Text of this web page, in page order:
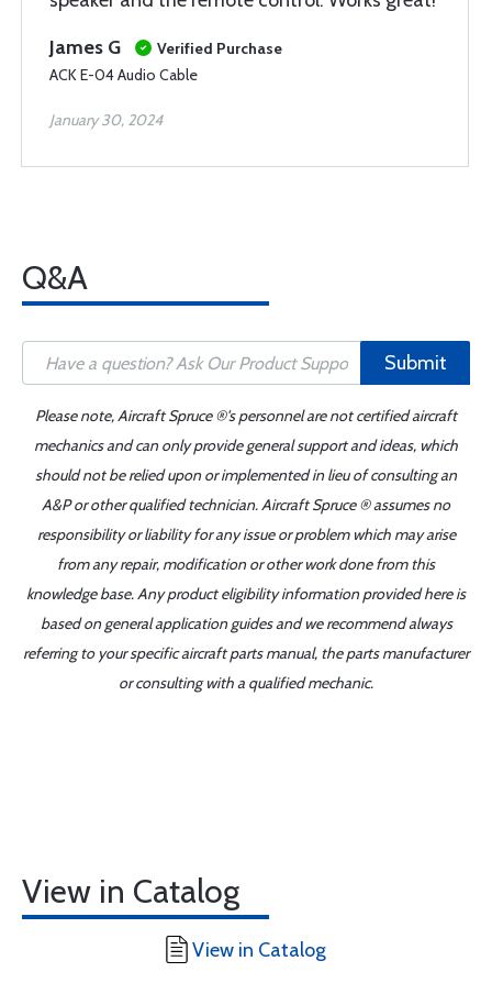
James G
Verified Purchase
ACK E-04 Audio Cable
January 30, 2024
Q&A
Submit
Please note, Aircraft Spruce ®'s personnel are not certified aircraft
mechanics and can only provide general support and ideas, which
should not be relied upon or implemented in lieu of consulting an
A&P or other qualified technician. Aircraft Spruce ® assumes no
responsibility or liability for any issue or problem which may arise
from any repair, modification or other work done from this
knowledge base. Any product eligibility information provided here is
based on general application guides and we recommend always
referring to your specific aircraft parts manual, the parts manufacturer
or consulting with a qualified mechanic.
View in Catalog
View in Catalog